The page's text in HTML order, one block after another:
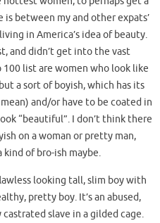
between my and other expats’
in America’s idea of beauty.
and didn’t get into the vast
list are women who look like
a sort of boyish, which has its
and/or have to be coated in
“beautiful”. I don’t think there
on a woman or pretty man,
kind of bro-ish maybe.
looking tall, slim boy with
pretty boy. It’s an abused,
slave in a gilded cage.